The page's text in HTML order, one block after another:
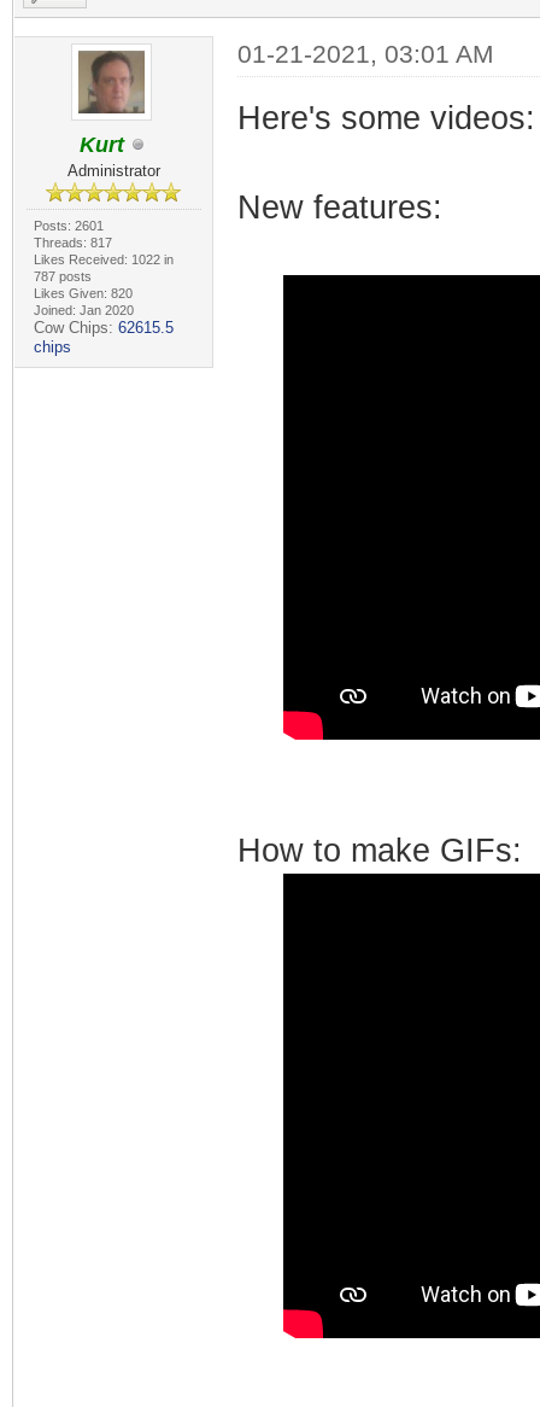
Kurt
Administrator
Posts: 2601
Threads: 817
Likes Received: 1022 in
787 posts
Likes Given: 820
Joined: Jan 2020
Cow Chips: 62615.5
chips
01-21-2021, 03:01 AM
Here's some videos:
New features:
How to make GIFs: